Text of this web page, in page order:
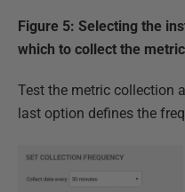
Figure 5: Selecting the
which to collect the
Test the metric collection
last option defines the